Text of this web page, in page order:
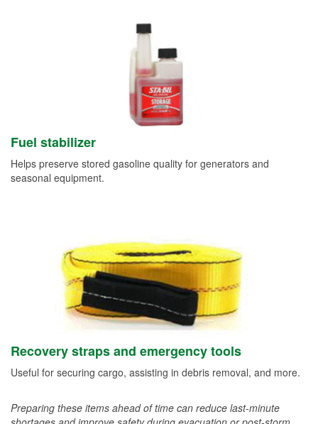
Fuel stabilizer
Helps preserve stored gasoline quality for generators and
seasonal equipment.
Recovery straps and emergency tools
Useful for securing cargo, assisting in debris removal, and more.
Preparing these items ahead of time can reduce last-minute